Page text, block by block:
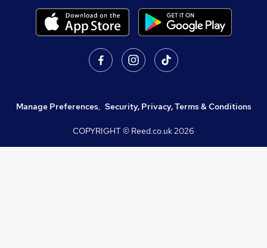
Manage Preferences, Security, Privacy, Terms & Conditions
COPYRIGHT © Reed.co.uk2026